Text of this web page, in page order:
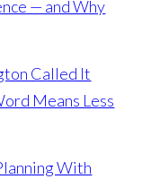
— and Why
Called It
Means Less
With